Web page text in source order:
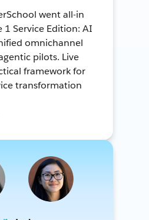
went all-in
Service Edition: AI
omnichannel
pilots. Live
framework for
transformation